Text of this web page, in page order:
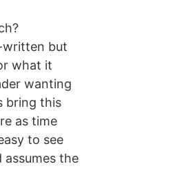
written but
what it
wanting
bring this
as time
to see
the